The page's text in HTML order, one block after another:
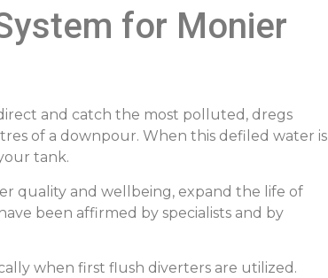
for Monier
and catch the most polluted, dregs
of a downpour. When this defiled water is
tank.
quality and wellbeing, expand the life of
been affirmed by specialists and by
when first flush diverters are utilized.